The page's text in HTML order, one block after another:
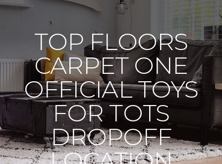
TOP FLOORS
CARPET ONE
OFFICIAL TOYS
FOR TOTS
DROPOFF